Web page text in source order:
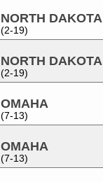
NORTH DAKOTA
(2-19)
NORTH DAKOTA
(2-19)
OMAHA
(7-13)
OMAHA
(7-13)